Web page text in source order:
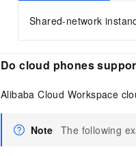
Shared-network
Do cloud phones
Alibaba Cloud Workspace
Note The following